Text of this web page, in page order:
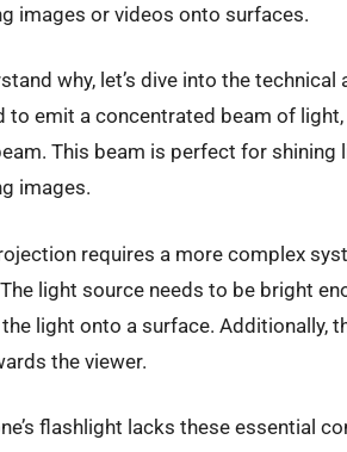
images or videos onto surfaces.
why, let’s dive into the
to emit a concentrated beam of
This beam is perfect for shining
images.
requires a more complex
light source needs to be bright
light onto a surface. Additionally,
the viewer.
flashlight lacks these essential